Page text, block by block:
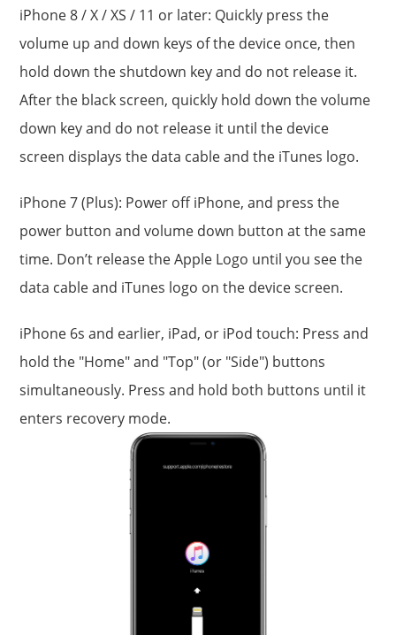
iPhone 8 / X / XS / 11 or later: Quickly press the
volume up and down keys of the device once, then
hold down the shutdown key and do not release it.
After the black screen, quickly hold down the volume
down key and do not release it until the device
screen displays the data cable and the iTunes logo.
iPhone 7 (Plus): Power off iPhone, and press the
power button and volume down button at the same
time. Don’t release the Apple Logo until you see the
data cable and iTunes logo on the device screen.
iPhone 6s and earlier, iPad, or iPod touch: Press and
hold the "Home" and "Top" (or "Side") buttons
simultaneously. Press and hold both buttons until it
enters recovery mode.